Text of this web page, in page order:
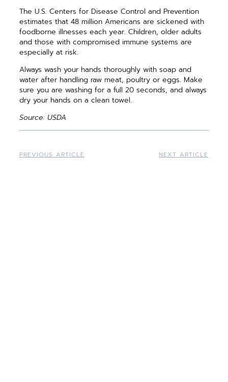
The U.S. Centers for Disease Control and Prevention
estimates that 48 million Americans are sickened with
foodborne illnesses each year. Children, older adults
and those with compromised immune systems are
especially at risk.
Always wash your hands thoroughly with soap and
water after handling raw meat, poultry or eggs. Make
sure you are washing for a full 20 seconds, and always
dry your hands on a clean towel.
Source: USDA
PREVIOUS ARTICLE NEXT ARTICLE